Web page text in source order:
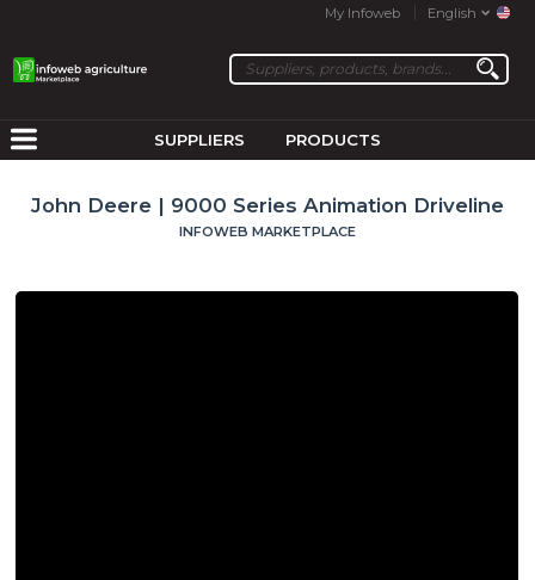
My Infoweb English
SUPPLIERS PRODUCTS
John Deere | 9000 Series Animation Driveline
INFOWEB MARKETPLACE